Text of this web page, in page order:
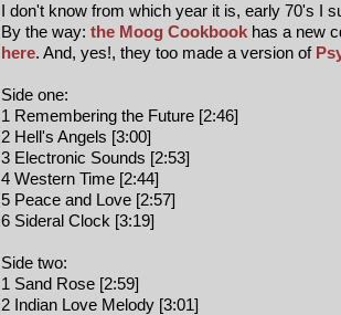
I don't know from which year it is, early 70's I
By the way: the Moog Cookbook has a new
here. And, yes!, they too made a version of
Side one:
1 Remembering the Future [2:46]
2 Hell's Angels [3:00]
3 Electronic Sounds [2:53]
4 Western Time [2:44]
5 Peace and Love [2:57]
6 Sideral Clock [3:19]
Side two:
1 Sand Rose [2:59]
2 Indian Love Melody [3:01]